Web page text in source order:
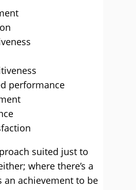
performance
suited just to
where there’s a
an achievement to be